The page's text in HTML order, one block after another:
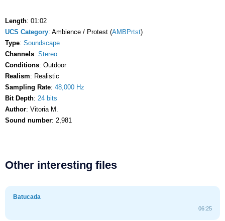
Length: 01:02
UCS Category: Ambience / Protest (AMBPrtst)
Type: Soundscape
Channels: Stereo
Conditions: Outdoor
Realism: Realistic
Sampling Rate: 48,000 Hz
Bit Depth: 24 bits
Author: Vitoria M.
Sound number: 2,981
Other interesting files
Batucada
06:25